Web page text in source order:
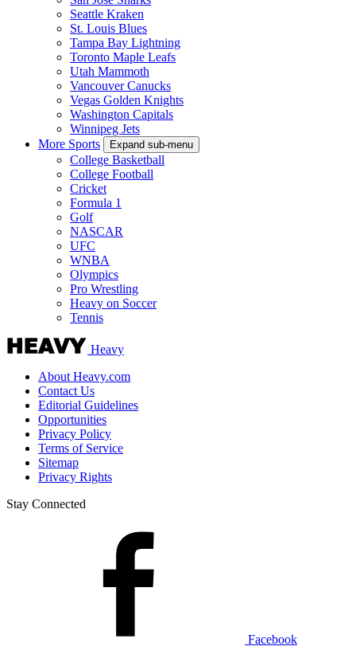
Seattle Kraken
St. Louis Blues
Tampa Bay Lightning
Toronto Maple Leafs
Utah Mammoth
Vancouver Canucks
Vegas Golden Knights
Washington Capitals
Winnipeg Jets
More Sports
Expand sub-menu
College Basketball
College Football
Cricket
Formula 1
Golf
NASCAR
UFC
WNBA
Olympics
Pro Wrestling
Heavy on Soccer
Tennis
Heavy
About Heavy.com
Contact Us
Editorial Guidelines
Opportunities
Privacy Policy
Terms of Service
Sitemap
Privacy Rights
Stay Connected
Facebook